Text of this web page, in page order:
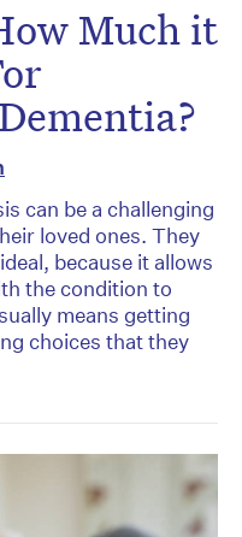
Much it
can be a challenging
loved ones. They
because it allows
the condition to
means getting
choices that they